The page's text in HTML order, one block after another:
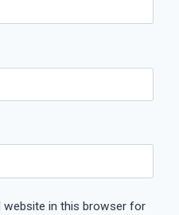
website in this browser for